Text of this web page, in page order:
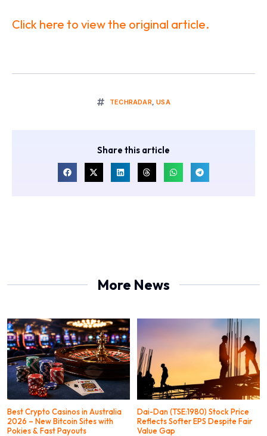
Click here to view the original article.
TECHRADAR,USA
Share this article
More News
Best Crypto Casinos in Australia
2026 – New Bitcoin Sites with
Pokies & Fast Payouts
Dai-Dan (TSE:1980) Stock Price
Reflects Softer EPS Despite Fair
Value Gap